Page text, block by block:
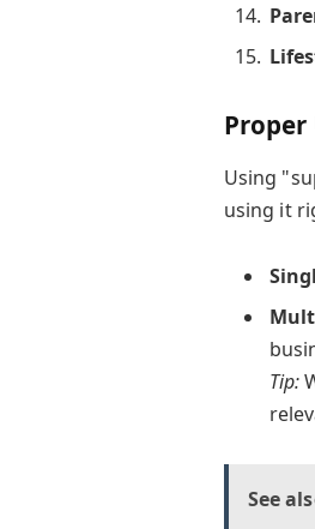
Using
using it
Tip:
See